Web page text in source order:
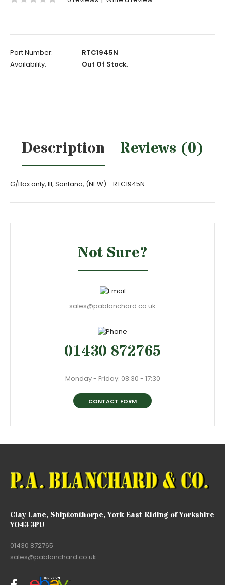
Part Number:
RTC1945N
Availability:
Out Of Stock.
Description Reviews (0)
G/Box only, III, Santana, (NEW) - RTC1945N
Not Sure?
sales@pablanchard.co.uk
01430 872765
Monday - Friday: 08:30 - 17:30
CONTACT FORM
Clay Lane, Shiptonthorpe, York East Riding of Yorkshire
YO43 3PU
01430 872765
sales@pablanchard.co.uk